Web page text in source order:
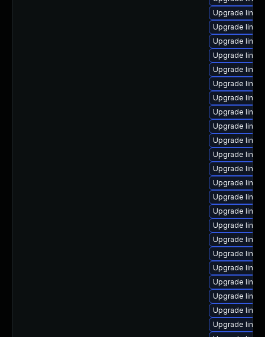
Upgrade
Upgrade
Upgrade
Upgrade
Upgrade
Upgrade
Upgrade
Upgrade
Upgrade
Upgrade
Upgrade
Upgrade
Upgrade
Upgrade
Upgrade
Upgrade
Upgrade
Upgrade
Upgrade
Upgrade
Upgrade
Upgrade
Upgrade